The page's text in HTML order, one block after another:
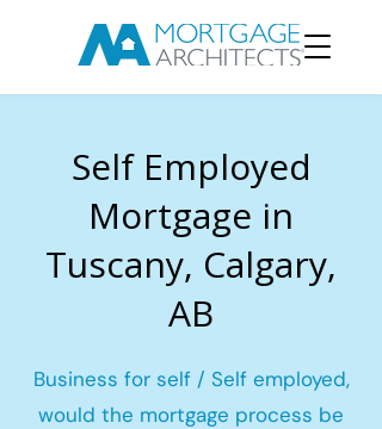
Self Employed
Mortgage in
Tuscany, Calgary,
AB
Business for self / Self employed,
would the mortgage process be